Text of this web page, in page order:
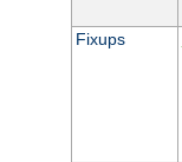
Fixups